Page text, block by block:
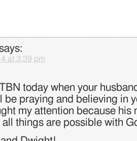
at 3:39 pm
today when your
be praying and believing in
my attention because his
all things are possible with